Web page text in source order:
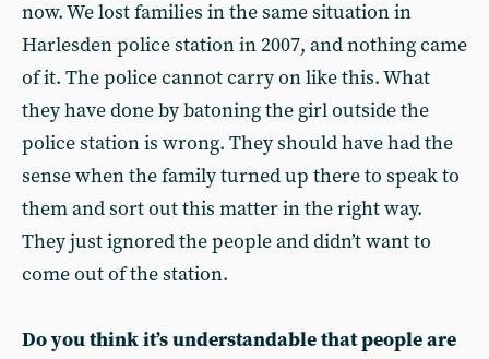
now. We lost families in the same situation in
Harlesden police station in 2007, and nothing came
of it. The police cannot carry on like this. What
they have done by batoning the girl outside the
police station is wrong. They should have had the
sense when the family turned up there to speak to
them and sort out this matter in the right way.
They just ignored the people and didn’t want to
come out of the station.
Do you think it’s understandable that people are